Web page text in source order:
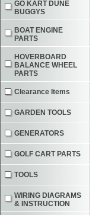
GO KART DUNE
BUGGYS
BOAT ENGINE
PARTS
HOVERBOARD
BALANCE WHEEL
PARTS
Clearance Items
GARDEN TOOLS
GENERATORS
GOLF CART PARTS
TOOLS
WIRING DIAGRAMS
& INSTRUCTION